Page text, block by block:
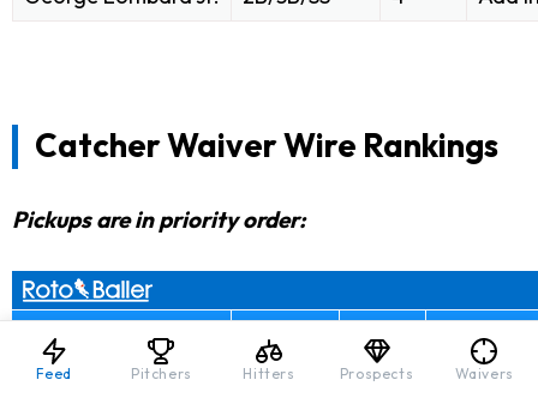
Catcher Waiver Wire Rankings
Pickups are in priority order:
Player Name Position % Ros.
Baller
Samuel Basallo
C 56 Add in
Feed Pitchers Hitters Prospects Waivers